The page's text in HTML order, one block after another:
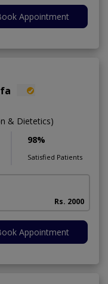
Appointment
& Dietetics)
98%
Satisfied Patients
Rs. 2000
Appointment